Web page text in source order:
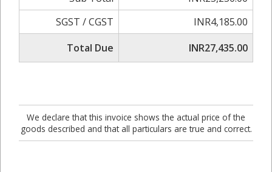
SGST / CGST
INR4,185.00
Total Due
INR27,435.00
We declare that this invoice shows the actual price of the
goods described and that all particulars are true and correct.